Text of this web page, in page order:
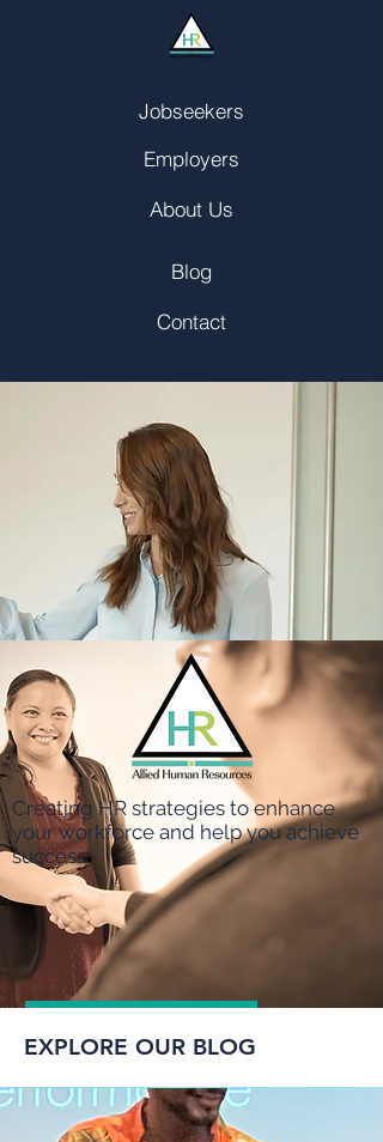
Jobseekers
Employers
About Us
Contact
Blog
Creating HR strategies to enhance
your workforce and help you achieve
success
EXPLORE OUR BLOG
BLOG